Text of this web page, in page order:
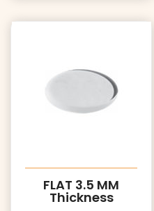
FLAT 3.5 MM
Thickness